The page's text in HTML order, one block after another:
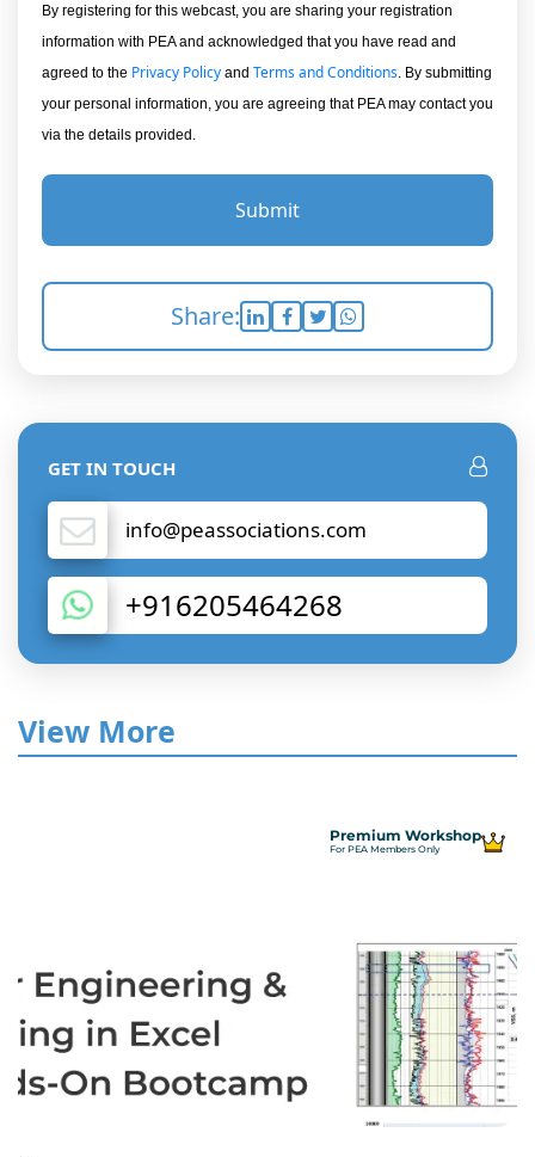
By registering for this webcast, you are sharing your registration
information with PEA and acknowledged that you have read and
agreed to the Privacy Policy and Terms and Conditions . By submitting
your personal information, you are agreeing that PEA may contact you
via the details provided.
Submit
Share:
GET IN TOUCH
info@peassociations.com
+916205464268
View More
Premium Workshop
For PEA Members Only